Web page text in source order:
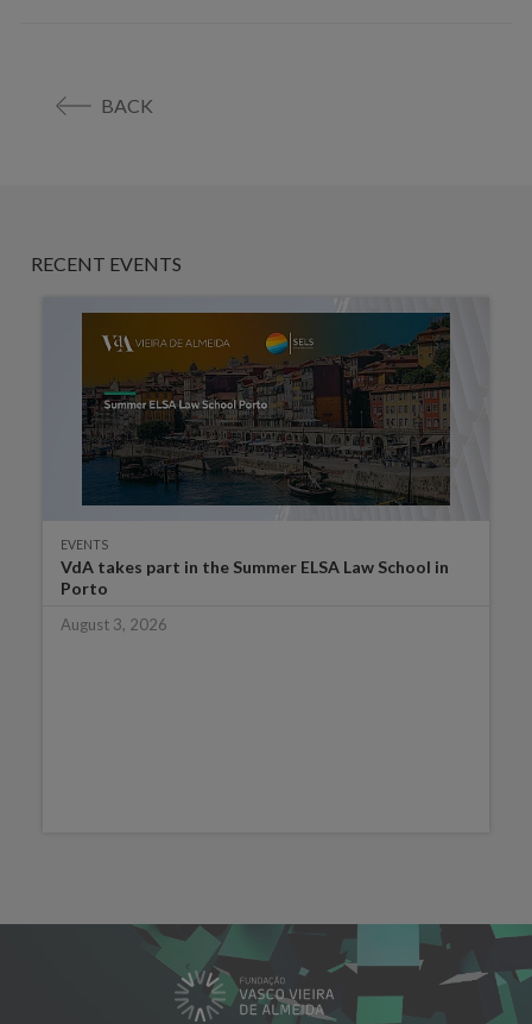
BACK
RECENT EVENTS
EVENTS
VdA takes part in the Summer ELSA Law School in
Porto
August 3, 2026